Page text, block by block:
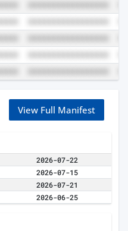
View Full Manifest
2026-07-22
2026-07-15
2026-07-21
2026-06-25